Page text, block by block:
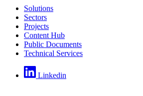
Solutions
Sectors
Projects
Content Hub
Public Documents
Technical Services
Linkedin